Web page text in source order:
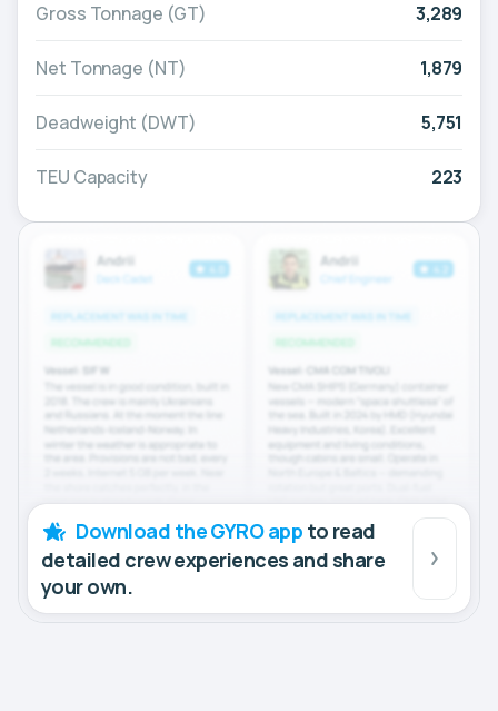
Gross Tonnage (GT) 3,289
Net Tonnage (NT) 1,879
Deadweight (DWT) 5,751
TEU Capacity 223
Download the GYRO app to read
detailed crew experiences and share
your own.